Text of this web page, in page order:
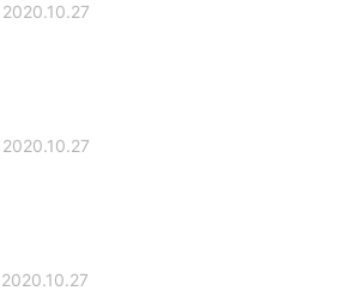
2020.10.27 01:28
2020.10.27 01:24
2020.10.27 01:19